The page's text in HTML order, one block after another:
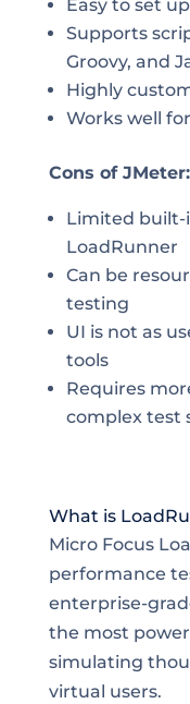
Easy to set
Supports
Groovy, and
Highly
Works well
Cons of JMeter:
Limited
LoadRunner
Can be
testing
UI is not as
tools
Requires
complex test
What is
Micro Focus
performance
enterprise-
the most
simulating
virtual users.